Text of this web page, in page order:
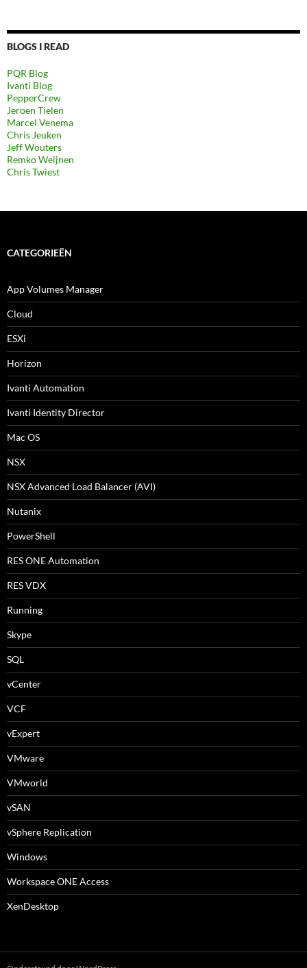
BLOGS I READ
PQR Blog
Ivanti Blog
PepperCrew
Jeroen Tielen
Marcel Venema
Chris Jeuken
Jeff Wouters
Remko Weijnen
Chris Twiest
CATEGORIEËN
App Volumes Manager
Cloud
ESXi
Horizon
Ivanti Automation
Ivanti Identity Director
Mac OS
NSX
NSX Advanced Load Balancer (AVI)
Nutanix
PowerShell
RES ONE Automation
RES VDX
Running
Skype
SQL
vCenter
VCF
vExpert
VMware
VMworld
vSAN
vSphere Replication
Windows
Workspace ONE Access
XenDesktop